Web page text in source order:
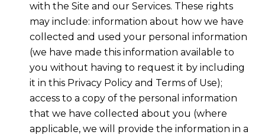
with the Site and our Services. These rights
may include: information about how we have
collected and used your personal information
(we have made this information available to
you without having to request it by including
it in this Privacy Policy and Terms of Use);
access to a copy of the personal information
that we have collected about you (where
applicable, we will provide the information in a